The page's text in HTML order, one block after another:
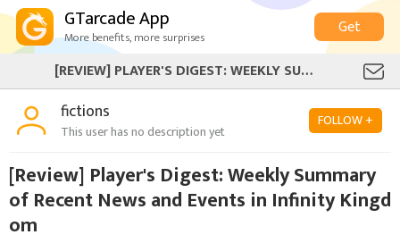
GTarcade App
More benefits, more surprises
Get
[REVIEW] PLAYER'S DIGEST: WEEKLY SUMMARY OF RECENT NEWS AND EVENTS IN INFINITY KINGDOM
fictions
This user has no description yet
FOLLOW +
[Review] Player's Digest: Weekly Summary
of Recent News and Events in Infinity Kingd
om